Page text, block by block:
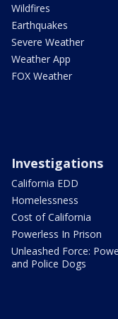
Wildfires
Earthquakes
Severe Weather
Weather App
FOX Weather
Investigations
California EDD
Homelessness
Cost of California
Powerless In Prison
Unleashed Force:
and Police Dogs